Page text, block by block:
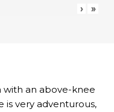
› »
with an above-knee
is very adventurous,